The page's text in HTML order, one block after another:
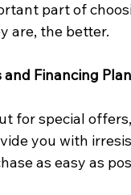
part of
are, the better.
Financing
for special
you with
as easy as